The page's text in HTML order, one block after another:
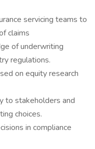
servicing teams to
claims
of underwriting
regulations.
on equity research
to stakeholders and
choices.
in compliance